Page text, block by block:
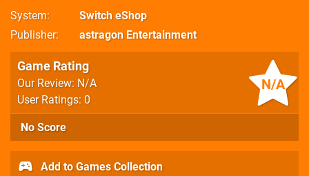
System
Switch eShop
Publisher
astragon Entertainment
N/A
Game Rating
Our Review: N/A
User Ratings: 0
No Score
Add to Games Collection